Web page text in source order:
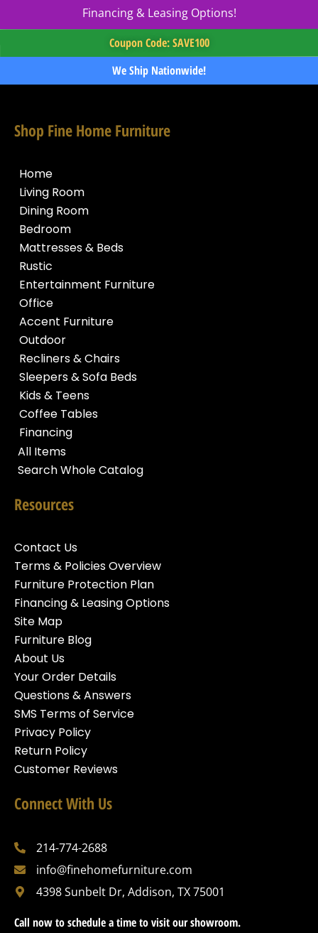
Financing & Leasing Options!
Coupon Code: SAVE100
We Ship Nationwide!
Shop Fine Home Furniture
Home
Living Room
Dining Room
Bedroom
Mattresses & Beds
Rustic
Entertainment Furniture
Office
Accent Furniture
Outdoor
Recliners & Chairs
Sleepers & Sofa Beds
Kids & Teens
Coffee Tables
Financing
All Items
Search Whole Catalog
Resources
Contact Us
Terms & Policies Overview
Furniture Protection Plan
Financing & Leasing Options
Site Map
Furniture Blog
About Us
Your Order Details
Questions & Answers
SMS Terms of Service
Privacy Policy
Return Policy
Customer Reviews
Connect With Us
214-774-2688
info@finehomefurniture.com
4398 Sunbelt Dr, Addison, TX 75001
Call now to schedule a time to visit our showroom.